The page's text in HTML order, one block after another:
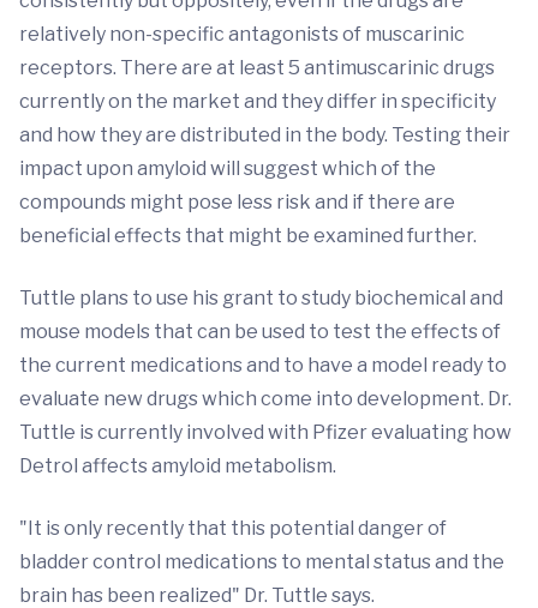
relatively non-specific antagonists of muscarinic
receptors. There are at least 5 antimuscarinic drugs
currently on the market and they differ in specificity
and how they are distributed in the body. Testing their
impact upon amyloid will suggest which of the
compounds might pose less risk and if there are
beneficial effects that might be examined further.
Tuttle plans to use his grant to study biochemical and
mouse models that can be used to test the effects of
the current medications and to have a model ready to
evaluate new drugs which come into development. Dr.
Tuttle is currently involved with Pfizer evaluating how
Detrol affects amyloid metabolism.
"It is only recently that this potential danger of
bladder control medications to mental status and the
brain has been realized" Dr. Tuttle says.